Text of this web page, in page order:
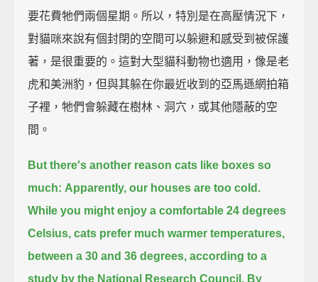
要花費牠們兩個星期。所以，特別是在高壓情況下，
對貓咪來說有個封閉的空間可以躲避和感受到被保護
著，是很重要的。這對大型貓科動物也適用，像是老
虎和美洲豹，但與其躲在你最近收到的亞馬遜網拍箱
子裡，牠們會躲藏在樹林、洞穴，或其他隱蔽的空
間。
But there's another reason cats like boxes so
much: Apparently, our houses are too cold.
While you might enjoy a comfortable 24 degrees
Celsius, cats prefer much warmer temperatures,
between a 30 and 36 degrees, according to a
study by the National Research Council. By